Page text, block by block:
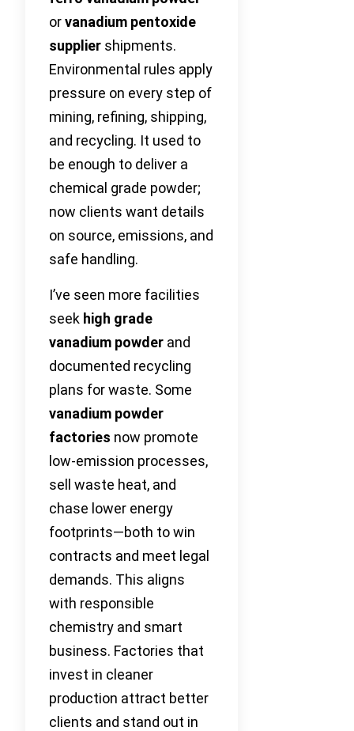
orvanadium pentoxide
supplier shipments.
Environmental rules apply
pressure on every step of
mining, refining, shipping,
and recycling. It used to
be enough to deliver a
chemical grade powder;
now clients want details
on source, emissions, and
safe handling.
I’ve seen more facilities
seek high grade
vanadium powder and
documented recycling
plans for waste. Some
vanadium powder
factories now promote
low-emission processes,
sell waste heat, and
chase lower energy
footprints—both to win
contracts and meet legal
demands. This aligns
with responsible
chemistry and smart
business. Factories that
invest in cleaner
production attract better
clients and stand out in